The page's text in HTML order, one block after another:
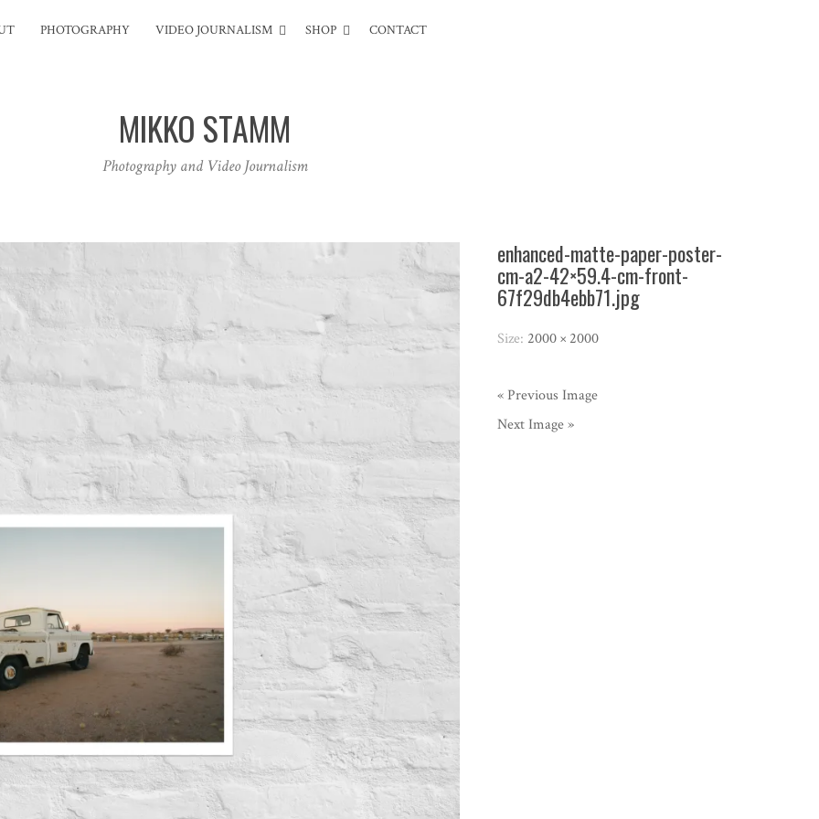
PHOTOGRAPHY VIDEO JOURNALISM SHOP CONTACT
MIKKO STAMM
Photography and Video Journalism
enhanced-matte-paper-poster-
cm-a2-42×59.4-cm-front-
67f29db4ebb71.jpg
Size: 2000 × 2000
« Previous Image
Next Image »